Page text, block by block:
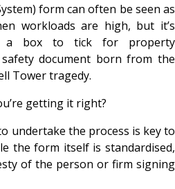
form can often be seen as
workloads are high, but it’s
a box to tick for property
document born from the
Tower tragedy.
getting it right?
undertake the process is key to
the form itself is standardised,
of the person or firm signing